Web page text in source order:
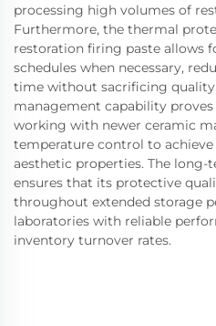
processing high volumes of
Furthermore, the thermal
restoration firing paste allows
schedules when necessary,
time without sacrificing
management capability
working with newer ceramic
temperature control to
aesthetic properties. The
ensures that its protective
throughout extended storage
laboratories with reliable
inventory turnover rates.